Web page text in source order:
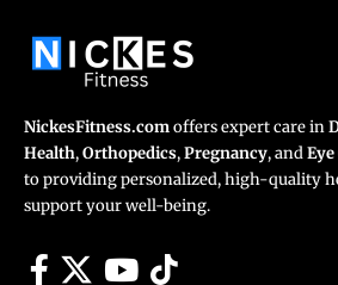
NickesFitness.comoffers expert care in
Health,Orthopedics,Pregnancy, andEye
to providing personalized, high-quality
support your well-being.